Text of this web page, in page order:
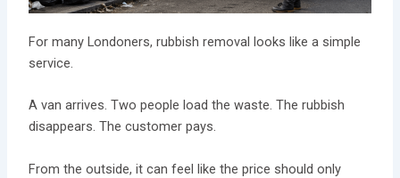
For many Londoners, rubbish removal looks like a simple
service.
A van arrives. Two people load the waste. The rubbish
disappears. The customer pays.
From the outside, it can feel like the price should only